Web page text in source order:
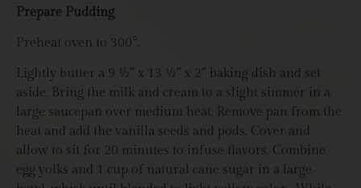
Prepare Pudding
Preheat oven to 300°.
Lightly butter a 9 ½” x 13 ½” x 2” baking dish and set
aside. Bring the milk and cream to a slight simmer in a
large saucepan over medium heat. Remove pan from the
heat and add the vanilla seeds and pods. Cover and
allow to sit for 20 minutes to infuse flavors. Combine
egg yolks and 1 cup of natural cane sugar in a large